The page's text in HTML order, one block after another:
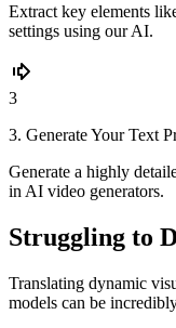
Extract key elements
settings using our AI.
3
3. Generate Your Text
Generate a highly
in AI video generators.
Struggling to
Translating dynamic
models can be